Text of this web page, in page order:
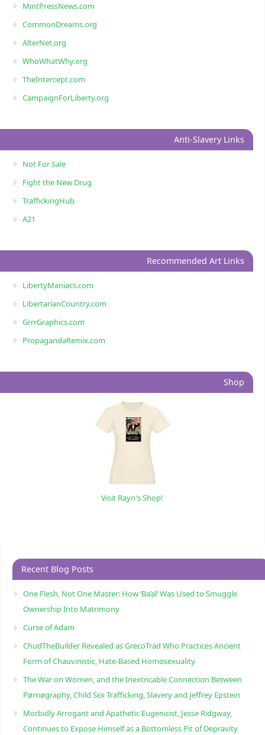
MintPressNews.com
CommonDreams.org
AlterNet.org
WhoWhatWhy.org
TheIntercept.com
CampaignForLiberty.org
Anti-Slavery Links
Not For Sale
Fight the New Drug
TraffickingHub
A21
Recommended Art Links
LibertyManiacs.com
LibertarianCountry.com
GrrrGraphics.com
PropagandaRemix.com
Shop
Visit Rayn's Shop!
Recent Blog Posts
One Flesh, Not One Master: How ‘Ba’al’ Was Used to Smuggle
Ownership Into Matrimony
Curse of Adam
ChudTheBuilder Revealed as GrecoTrad Who Practices Ancient
Form of Chauvinistic, Hate-Based Homosexuality
The War on Women, and the Inextricable Connection Between
Pørnøgraphy, Child Sɛx Trafficking, Slavery and Jeffrey Epstein
Morbidly Arrogant and Apathetic Eugenicist, Jesse Ridgway,
Continues to Expose Himself as a Bottomless Pit of Depravity